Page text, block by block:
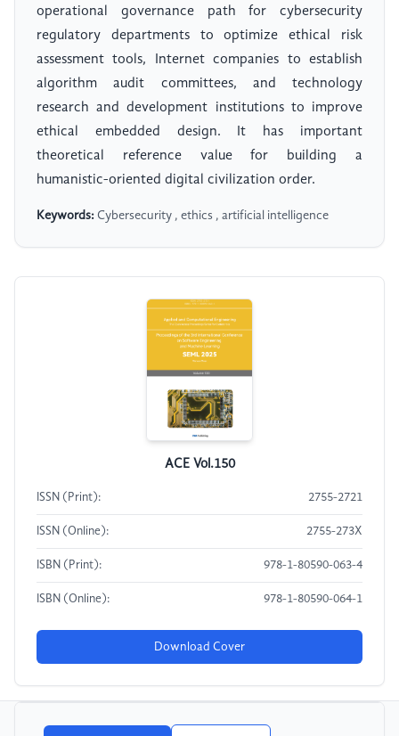
operational governance path for cybersecurity
regulatory departments to optimize ethical risk
assessment tools, Internet companies to establish
algorithm audit committees, and technology
research and development institutions to improve
ethical embedded design. It has important
theoretical reference value for building a
humanistic-oriented digital civilization order.
Keywords: Cybersecurity , ethics , artificial intelligence
ACE Vol.150
ISSN (Print): 2755-2721
ISSN (Online): 2755-273X
ISBN (Print): 978-1-80590-063-4
ISBN (Online): 978-1-80590-064-1
Download Cover